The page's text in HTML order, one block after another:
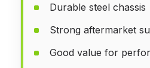
Durable steel chassis
Strong aftermarket
Good value for